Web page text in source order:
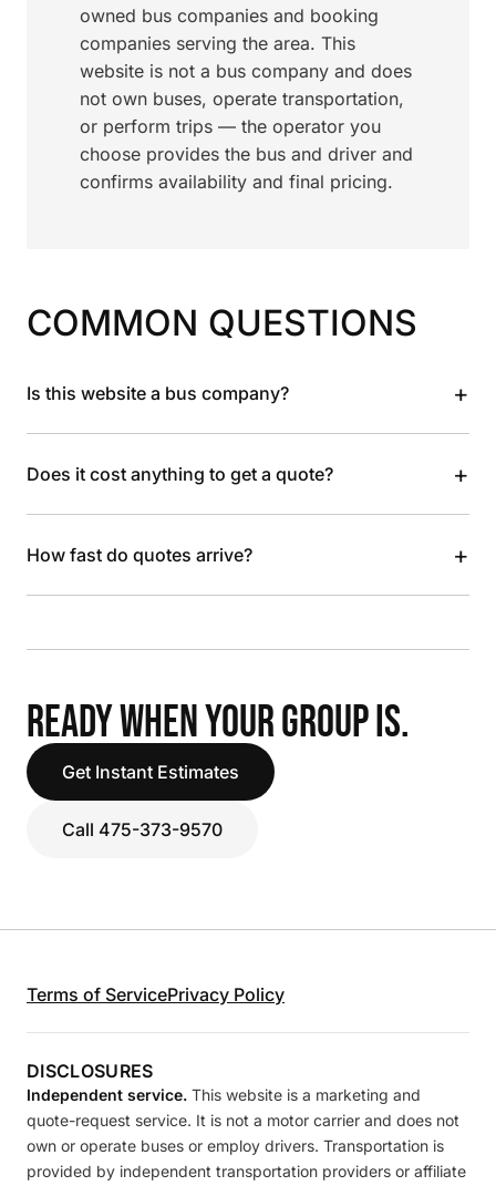
owned bus companies and booking
companies serving the area. This
website is not a bus company and does
not own buses, operate transportation,
or perform trips — the operator you
choose provides the bus and driver and
confirms availability and final pricing.
COMMON QUESTIONS
Is this website a bus company? +
Does it cost anything to get a quote? +
How fast do quotes arrive? +
READY WHEN YOUR GROUP IS.
Get Instant Estimates
Call 475-373-9570
Terms of ServicePrivacy Policy
DISCLOSURES
Independent service. This website is a marketing and
quote-request service. It is not a motor carrier and does not
own or operate buses or employ drivers. Transportation is
provided by independent transportation providers or affiliate